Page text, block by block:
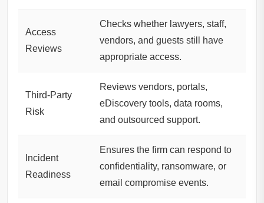
Access
Reviews
Checks whether lawyers, staff,
vendors, and guests still have
appropriate access.
Third-Party
Risk
Reviews vendors, portals,
eDiscovery tools, data rooms,
and outsourced support.
Incident
Readiness
Ensures the firm can respond to
confidentiality, ransomware, or
email compromise events.